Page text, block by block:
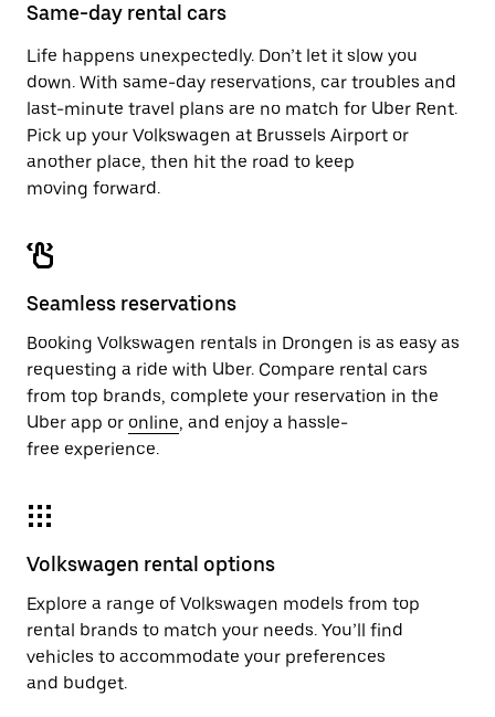
the
Same-day rental cars
Life happens unexpectedly. Don’t let it slow you
down. With same-day reservations, car troubles and
last-minute travel plans are no match for Uber Rent.
Pick up your Volkswagen at Brussels Airport or
another place, then hit the road to keep
moving forward.
Seamless reservations
Booking Volkswagen rentals in Drongen is as easy as
requesting a ride with Uber. Compare rental cars
from top brands, complete your reservation in the
Uber app or online, and enjoy a hassle-
free experience.
Volkswagen rental options
Explore a range of Volkswagen models from top
rental brands to match your needs. You’ll find
vehicles to accommodate your preferences
and budget.